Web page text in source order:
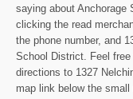
saying about Anchorage
clicking the read
the phone number, and
School District. Feel
directions to 1327
map link below the